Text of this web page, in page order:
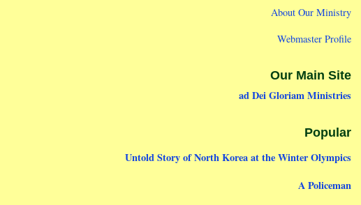
About Our Ministry
Webmaster Profile
Our Main Site
ad Dei Gloriam Ministries
Popular
Untold Story of North Korea at the Winter Olympics
A Policeman